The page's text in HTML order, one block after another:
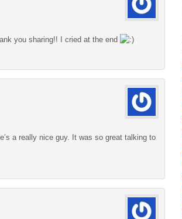
you sharing!! I cried at the end
a really nice guy. It was so great talking to